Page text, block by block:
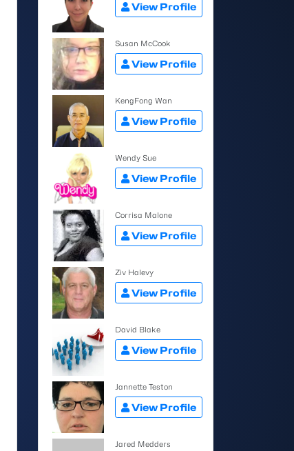
View Profile
Susan McCook
View Profile
KengFong Wan
View Profile
Wendy Sue
View Profile
Corrisa Malone
View Profile
Ziv Halevy
View Profile
David Blake
View Profile
Jannette Teston
View Profile
Jared Medders